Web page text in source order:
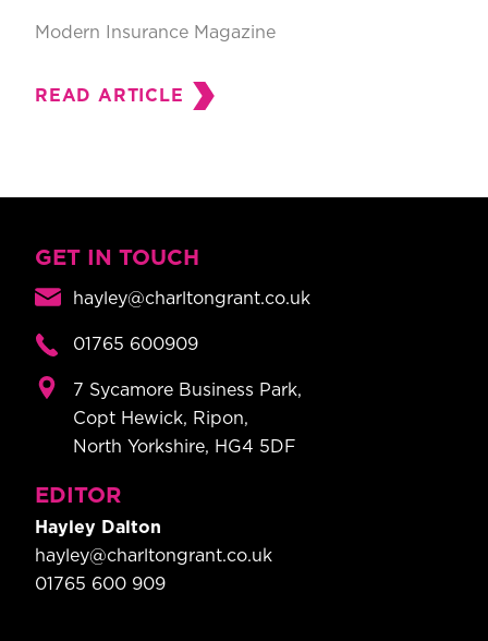
Modern Insurance Magazine
READ ARTICLE
GET IN TOUCH
hayley@charltongrant.co.uk
01765 600909
7 Sycamore Business Park,
Copt Hewick, Ripon,
North Yorkshire, HG4 5DF
EDITOR
Hayley Dalton
hayley@charltongrant.co.uk
01765 600 909